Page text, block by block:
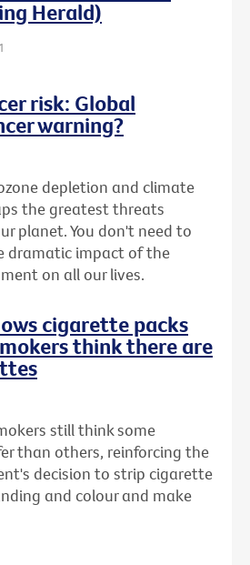
Herald)
risk: Global
warning?
depletion and climate
the greatest threats
planet. You don't need to
dramatic impact of the
on all our lives.
cigarette packs
think there are
still think some
than others, reinforcing the
decision to strip cigarette
and colour and make